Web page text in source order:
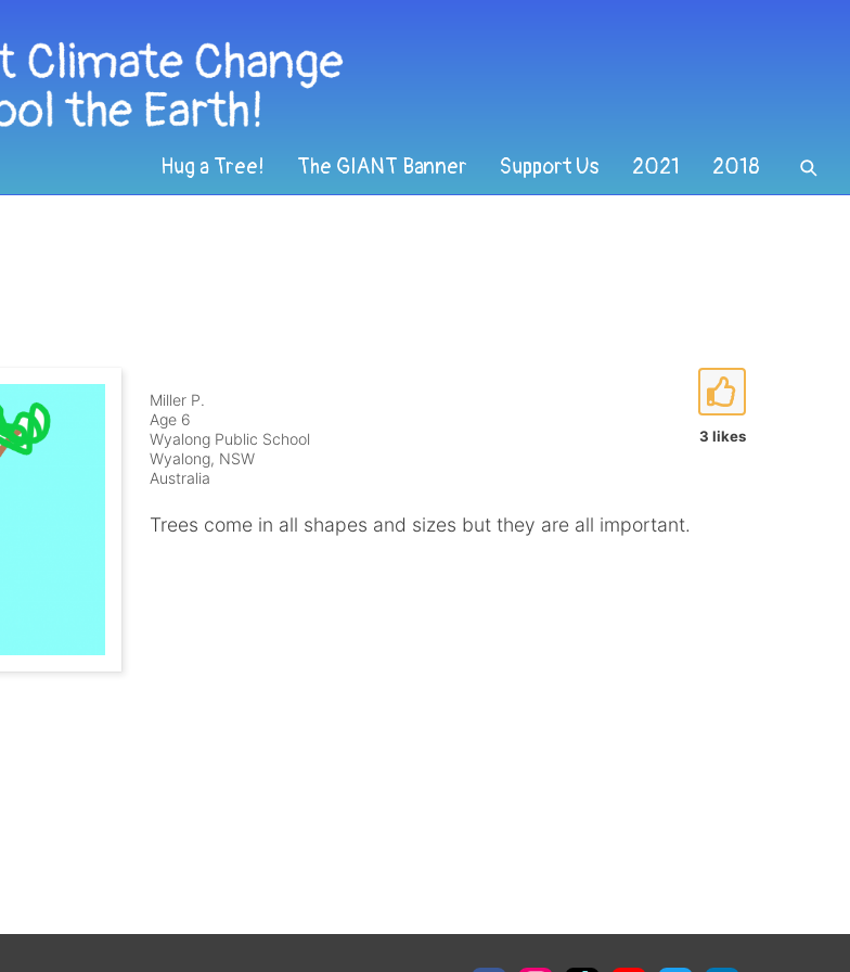
Hug a Tree! The GIANT Banner Support Us 2021 2018
3 likes
Miller P.
Age 6
Wyalong Public School
Wyalong, NSW
Australia
Trees come in all shapes and sizes but they are all important.